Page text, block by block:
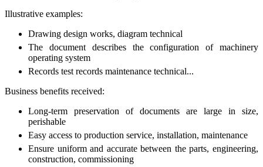
Illustrative examples:
Drawing design works, diagram technical
The document describes the configuration of machinery
operating system
Records test records maintenance technical...
Business benefits received:
Long-term preservation of documents are large in size,
perishable
Easy access to production service, installation, maintenance
Ensure uniform and accurate between the parts, engineering,
construction, commissioning